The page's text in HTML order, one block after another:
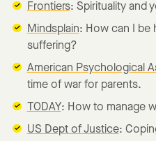
Frontiers: Spirituality and
Mindsplain: How can I be
suffering?
American Psychological
time of war for parents.
TODAY: How to manage
US Dept of Justice: